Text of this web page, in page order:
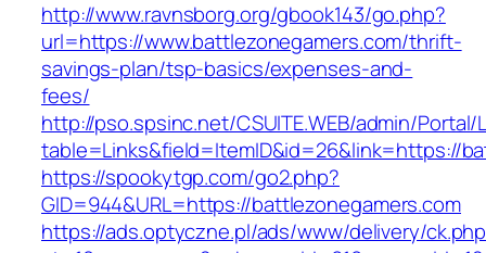
http://www.ravnsborg.org/gbook143/go.php?
url=https://www.battlezonegamers.com/thrift-
savings-plan/tsp-basics/expenses-and-
fees/
http://pso.spsinc.net/CSUITE.WEB/admin/Portal/
table=Links&field=ItemID&id=26&link=https://
https://spookytgp.com/go2.php?
GID=944&URL=https://battlezonegamers.com
https://ads.optyczne.pl/ads/www/delivery/